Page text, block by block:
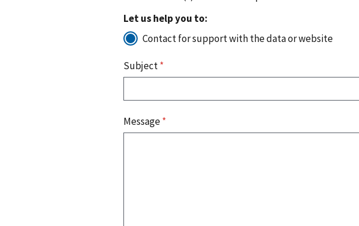
Let us help you to:
Contact for support with the data or website
Subject*
Message*